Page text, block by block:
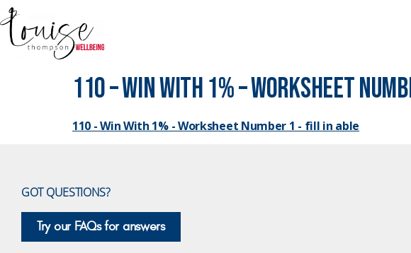
110 – Win With 1% – Worksheet
110 - Win With 1% - Worksheet Number 1 - fill in able
GOT QUESTIONS?
Try our FAQs for answers